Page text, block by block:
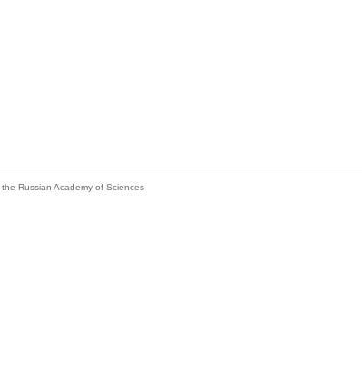
Russian Academy of Sciences